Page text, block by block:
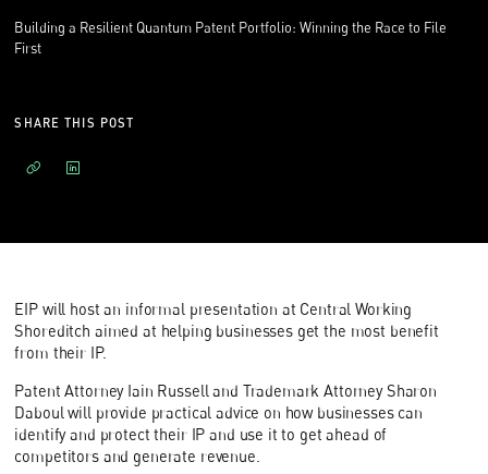
Building a Resilient Quantum Patent Portfolio: Winning the Race to File
First
SHARE THIS POST
EIP will host an informal presentation at Central Working
Shoreditch aimed at helping businesses get the most benefit
from their IP.
Patent Attorney Iain Russell and Trademark Attorney Sharon
Daboul will provide practical advice on how businesses can
identify and protect their IP and use it to get ahead of
competitors and generate revenue.